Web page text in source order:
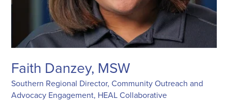
Faith Danzey, MSW
Southern Regional Director, Community Outreach and
Advocacy Engagement, HEAL Collaborative